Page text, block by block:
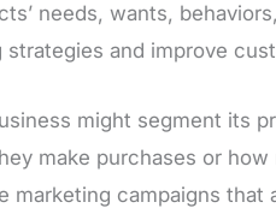
needs, wants,
strategies and improve
might segment its
make purchases or
marketing campaigns